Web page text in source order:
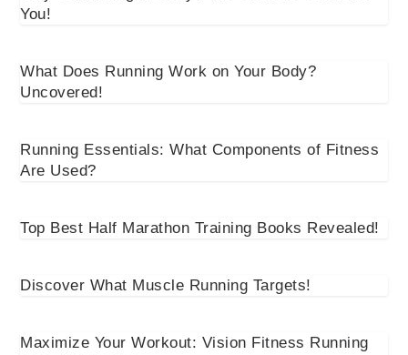
You!
What Does Running Work on Your Body?
Uncovered!
Running Essentials: What Components of Fitness
Are Used?
Top Best Half Marathon Training Books Revealed!
Discover What Muscle Running Targets!
Maximize Your Workout: Vision Fitness Running